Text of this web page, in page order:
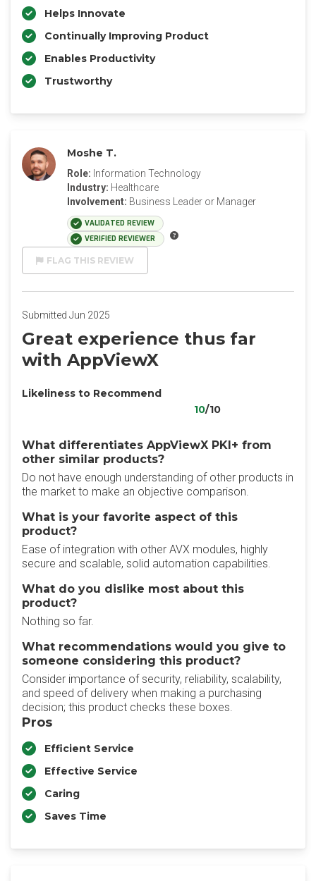
Helps Innovate
Continually Improving Product
Enables Productivity
Trustworthy
Moshe T.
Role: Information Technology
Industry: Healthcare
Involvement: Business Leader or Manager
VALIDATED REVIEW
VERIFIED REVIEWER
FLAG THIS REVIEW
Submitted Jun 2025
Great experience thus far
with AppViewX
Likeliness to Recommend
10/10
What differentiates AppViewX PKI+ from
other similar products?
Do not have enough understanding of other products in
the market to make an objective comparison.
What is your favorite aspect of this
product?
Ease of integration with other AVX modules, highly
secure and scalable, solid automation capabilities.
What do you dislike most about this
product?
Nothing so far.
What recommendations would you give to
someone considering this product?
Consider importance of security, reliability, scalability,
and speed of delivery when making a purchasing
decision; this product checks these boxes.
Pros
Efficient Service
Effective Service
Caring
Saves Time